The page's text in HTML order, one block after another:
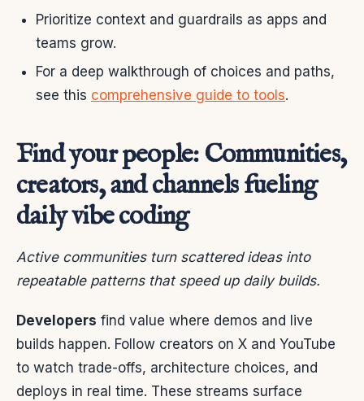
Prioritize context and guardrails as apps and
teams grow.
For a deep walkthrough of choices and paths,
see this comprehensive guide to tools.
Find your people: Communities,
creators, and channels fueling
daily vibe coding
Active communities turn scattered ideas into
repeatable patterns that speed up daily builds.
Developers find value where demos and live
builds happen. Follow creators on X and YouTube
to watch trade-offs, architecture choices, and
deploys in real time. These streams surface